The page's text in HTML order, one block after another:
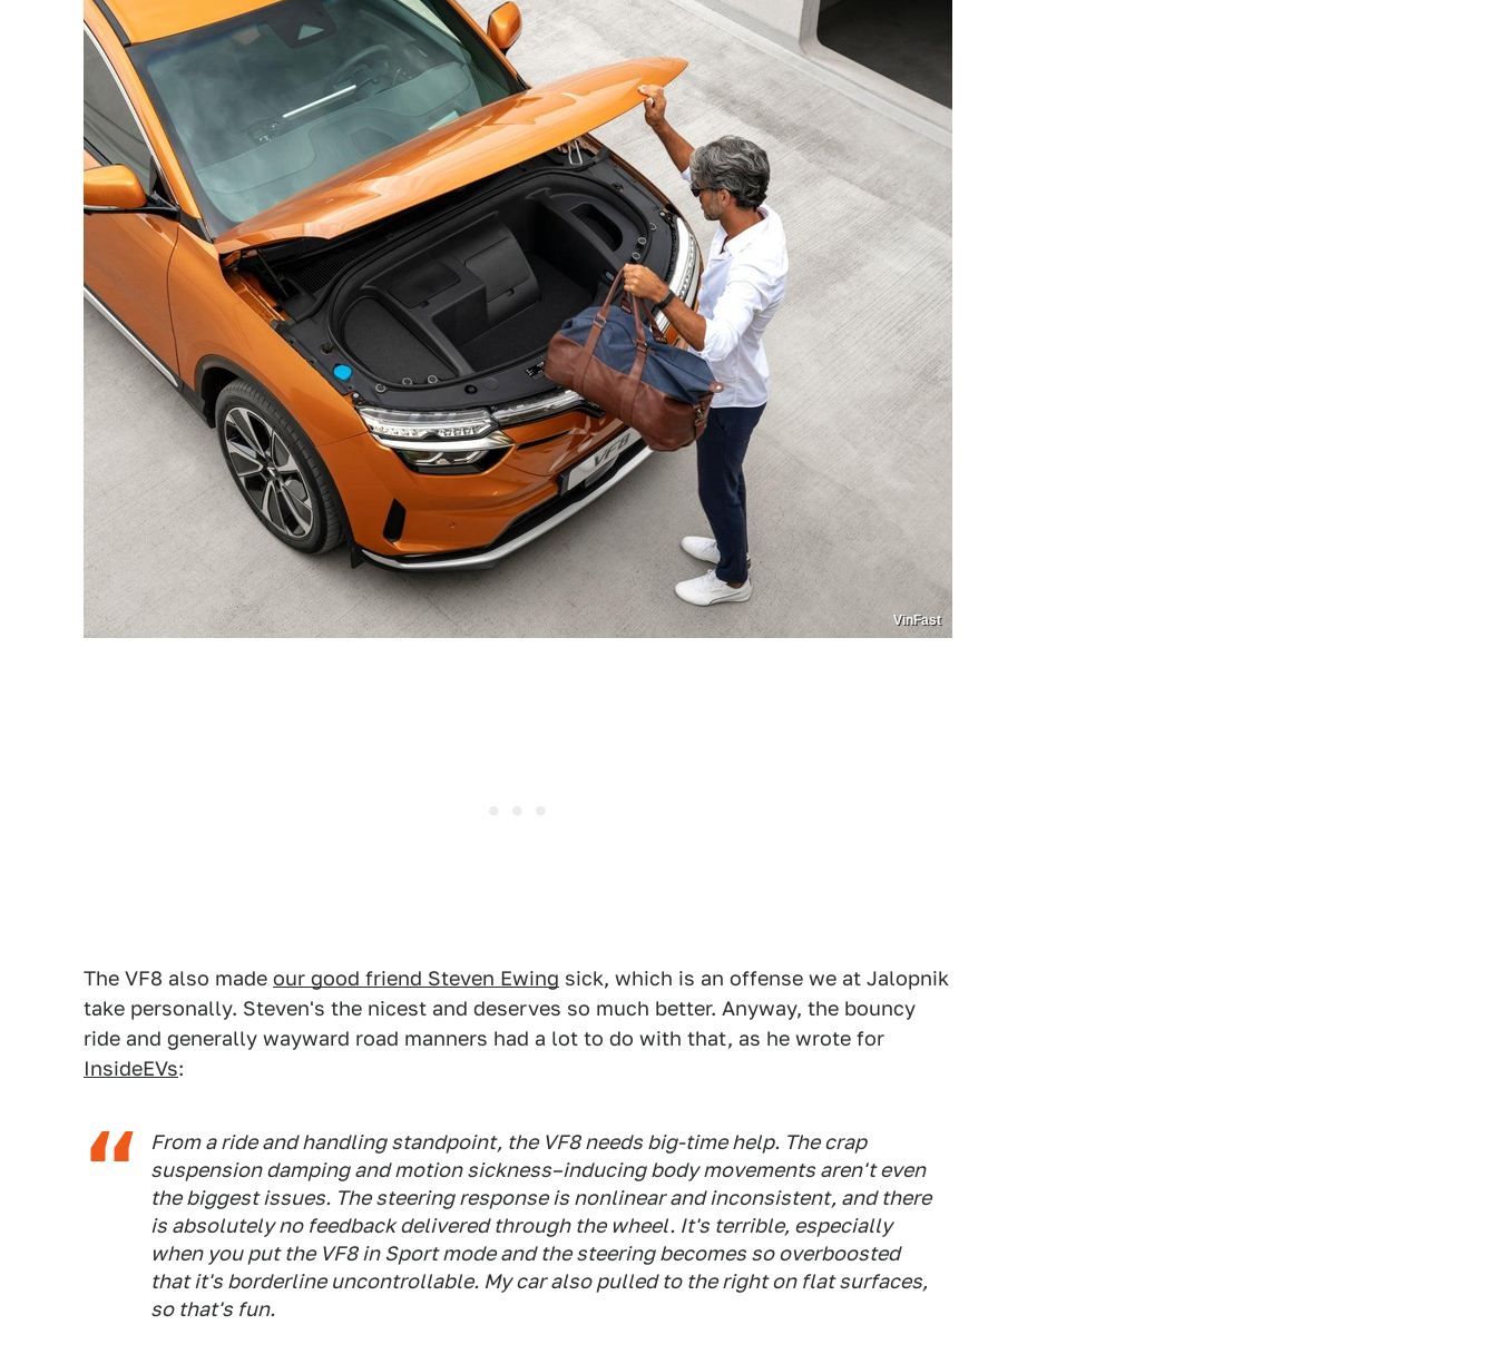
VinFast
The VF8 also made our good friend Steven Ewing sick, which is an offense we at Jalopnik
take personally. Steven's the nicest and deserves so much better. Anyway, the bouncy
ride and generally wayward road manners had a lot to do with that, as he wrote for
InsideEVs:
From a ride and handling standpoint, the VF8 needs big-time help. The crap
suspension damping and motion sickness–inducing body movements aren't even
the biggest issues. The steering response is nonlinear and inconsistent, and there
is absolutely no feedback delivered through the wheel. It's terrible, especially
when you put the VF8 in Sport mode and the steering becomes so overboosted
that it's borderline uncontrollable. My car also pulled to the right on flat surfaces,
so that's fun.